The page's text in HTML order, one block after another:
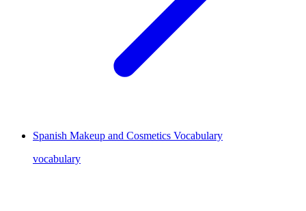
Spanish Makeup and Cosmetics Vocabulary
vocabulary